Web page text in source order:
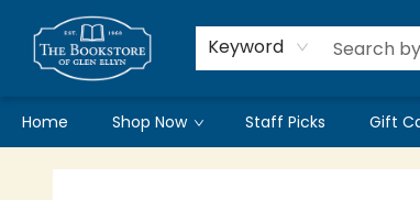
Keyword
Home Shop Now Staff Picks Gift
Bookstore of Glen Ellyn